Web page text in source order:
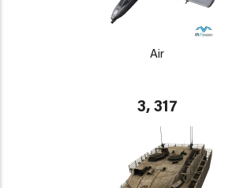
Air
3, 317